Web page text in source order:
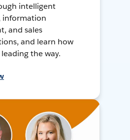
intelligent
information
and sales
and learn how
the way.